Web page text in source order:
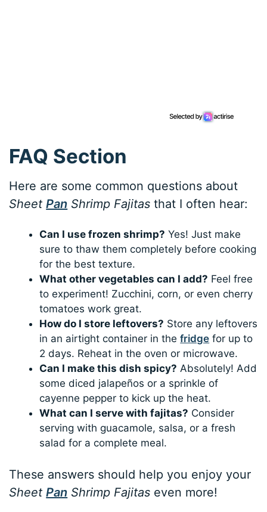
FAQ Section
Here are some common questions about
SheetPan Shrimp Fajitas that I often hear:
Can I use frozen shrimp? Yes! Just make
sure to thaw them completely before cooking
for the best texture.
What other vegetables can I add? Feel free
to experiment! Zucchini, corn, or even cherry
tomatoes work great.
How do I store leftovers? Store any leftovers
in an airtight container in thefridge for up to
2 days. Reheat in the oven or microwave.
Can I make this dish spicy? Absolutely! Add
some diced jalapeños or a sprinkle of
cayenne pepper to kick up the heat.
What can I serve with fajitas? Consider
serving with guacamole, salsa, or a fresh
salad for a complete meal.
These answers should help you enjoy your
SheetPan Shrimp Fajitas even more!